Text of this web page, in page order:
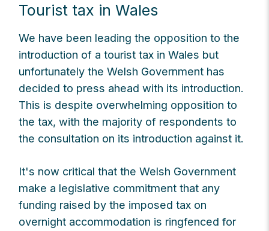
Tourist tax in Wales
We have been leading the opposition to the
introduction of a tourist tax in Wales but
unfortunately the Welsh Government has
decided to press ahead with its introduction.
This is despite overwhelming opposition to
the tax, with the majority of respondents to
the consultation on its introduction against it.
It's now critical that the Welsh Government
make a legislative commitment that any
funding raised by the imposed tax on
overnight accommodation is ringfenced for